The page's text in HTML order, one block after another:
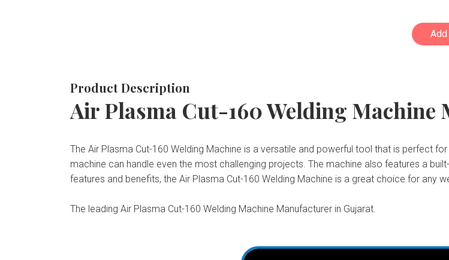
Add
Product Description
Air Plasma Cut-160 Welding
The Air Plasma Cut-160 Welding Machine is a versatile and powerful tool that is perfect
machine can handle even the most challenging projects. The machine also features a
features and benefits, the Air Plasma Cut-160 Welding Machine is a great choice for any
The leading Air Plasma Cut-160 Welding Machine Manufacturer in Gujarat.